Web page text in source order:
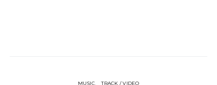
MUSIC TRACK / VIDEO